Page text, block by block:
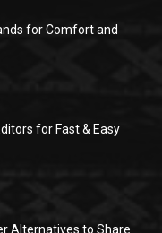
for Comfort and
for Fast & Easy
Alternatives to Share